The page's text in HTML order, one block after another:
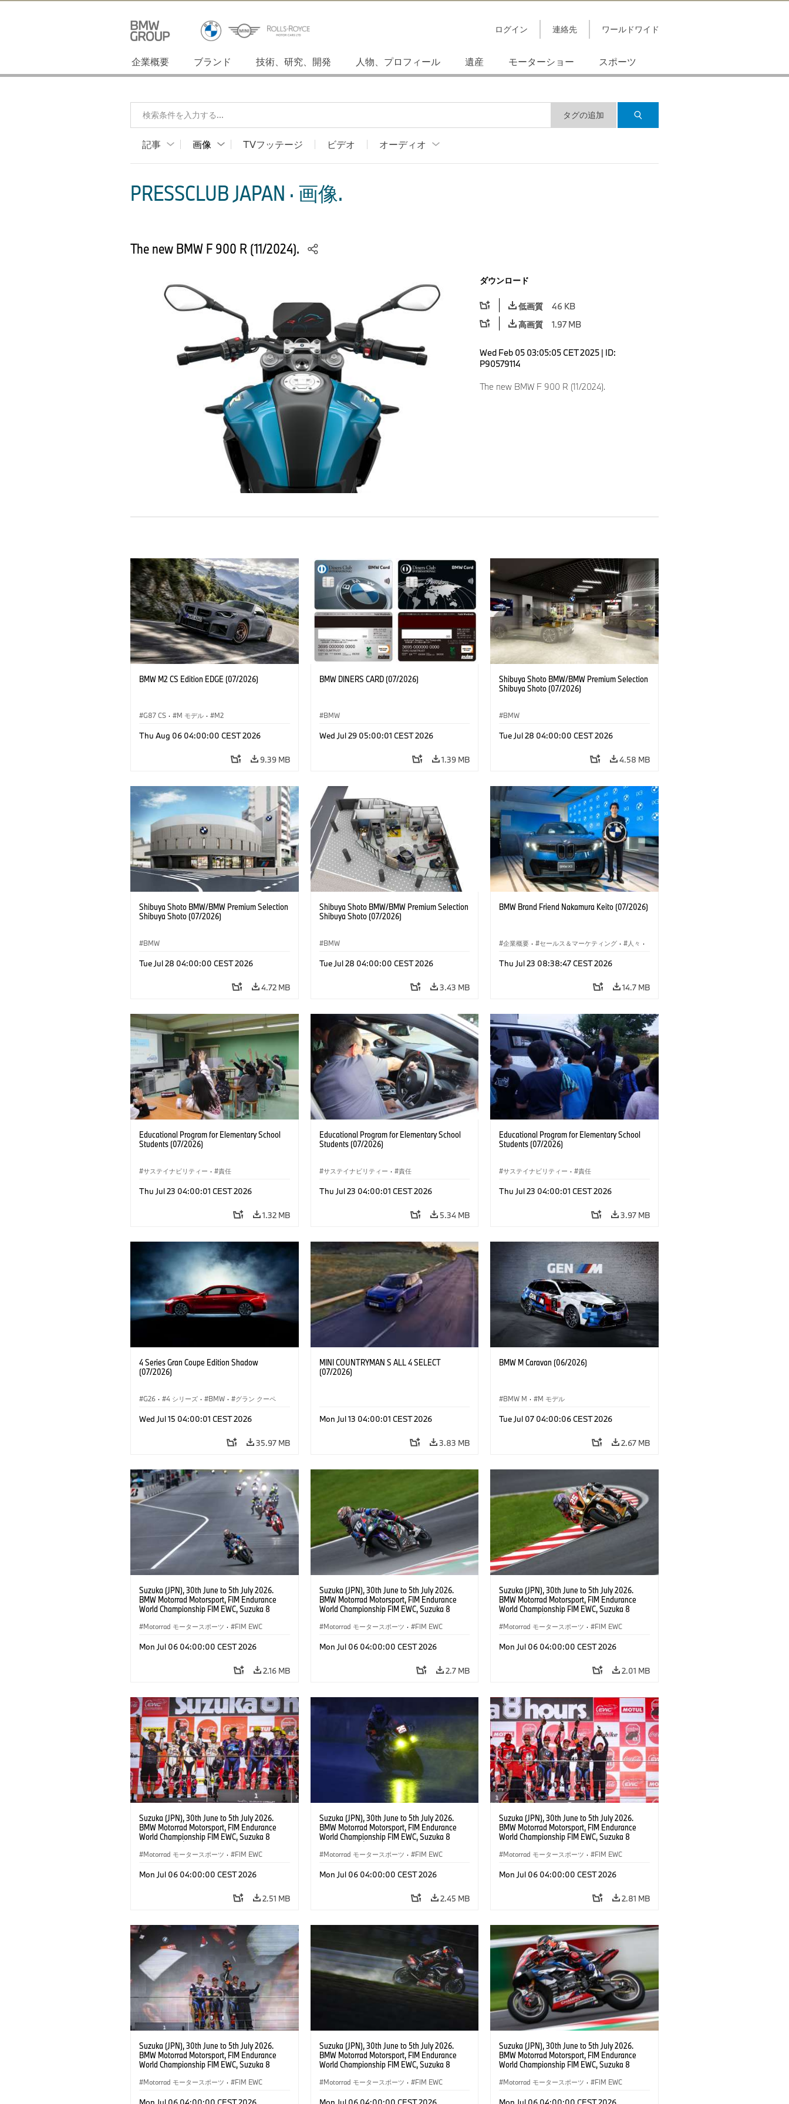
ログイン 連絡先 ワールドワイド
企業概要 ブランド 技術、研究、開発 人物、プロフィール 遺産 モーターショー スポーツ
検索条件を入力する... タグの追加
記事 画像 TVフッテージ ビデオ オーディオ
PRESSCLUB JAPAN · 画像.
The new BMW F 900 R (11/2024).
ダウンロード
低画質
46 KB
高画質
1.97 MB
Wed Feb 05 03:05:05 CET 2025 | ID:
P90579114
The new BMW F 900 R (11/2024).
BMW M2 CS Edition EDGE (07/2026)
G87 CS · M モデル · M2
Thu Aug 06 04:00:00 CEST 2026
9.39 MB
BMW DINERS CARD (07/2026)
BMW
Wed Jul 29 05:00:01 CEST 2026
1.39 MB
Shibuya Shoto BMW/BMW Premium Selection
Shibuya Shoto (07/2026)
BMW
Tue Jul 28 04:00:00 CEST 2026
4.58 MB
Shibuya Shoto BMW/BMW Premium Selection
Shibuya Shoto (07/2026)
BMW
Tue Jul 28 04:00:00 CEST 2026
4.72 MB
Shibuya Shoto BMW/BMW Premium Selection
Shibuya Shoto (07/2026)
BMW
Tue Jul 28 04:00:00 CEST 2026
3.43 MB
BMW Brand Friend Nakamura Keito (07/2026)
企業概要 · セールス＆マーケティング · 人々 ·
Thu Jul 23 08:38:47 CEST 2026
14.7 MB
Educational Program for Elementary School
Students (07/2026)
サステイナビリティー · 責任
Thu Jul 23 04:00:01 CEST 2026
1.32 MB
Educational Program for Elementary School
Students (07/2026)
サステイナビリティー · 責任
Thu Jul 23 04:00:01 CEST 2026
5.34 MB
Educational Program for Elementary School
Students (07/2026)
サステイナビリティー · 責任
Thu Jul 23 04:00:01 CEST 2026
3.97 MB
4 Series Gran Coupe Edition Shadow
(07/2026)
G26 · 4 シリーズ · BMW · グラン クーペ
Wed Jul 15 04:00:01 CEST 2026
35.97 MB
MINI COUNTRYMAN S ALL 4 SELECT
(07/2026)
Mon Jul 13 04:00:01 CEST 2026
3.83 MB
BMW M Caravan (06/2026)
BMW M · M モデル
Tue Jul 07 04:00:06 CEST 2026
2.67 MB
Suzuka (JPN), 30th June to 5th July 2026.
BMW Motorrad Motorsport, FIM Endurance
World Championship FIM EWC, Suzuka 8
Team Japan, AutoRace UBE Racing Team, #76
Sylvain Guintoli (FRA), Christoph Ponsson
Motorrad モータースポーツ · FIM EWC
Mon Jul 06 04:00:00 CEST 2026
2.16 MB
Suzuka (JPN), 30th June to 5th July 2026.
BMW Motorrad Motorsport, FIM Endurance
World Championship FIM EWC, Suzuka 8
Team Japan, AutoRace UBE Racing Team, #76
Sylvain Guintoli (FRA), Christoph Ponsson
Motorrad モータースポーツ · FIM EWC
Mon Jul 06 04:00:00 CEST 2026
2.7 MB
Suzuka (JPN), 30th June to 5th July 2026.
BMW Motorrad Motorsport, FIM Endurance
World Championship FIM EWC, Suzuka 8
Hikari Okubo, Kaito Toba, Motoharu Ito (all
Motorrad モータースポーツ · FIM EWC
Mon Jul 06 04:00:00 CEST 2026
2.01 MB
Suzuka (JPN), 30th June to 5th July 2026.
BMW Motorrad Motorsport, FIM Endurance
World Championship FIM EWC, Suzuka 8
Hikari Okubo, Kaito Toba, Motoharu Ito (all
Motorrad モータースポーツ · FIM EWC
Mon Jul 06 04:00:00 CEST 2026
2.51 MB
Suzuka (JPN), 30th June to 5th July 2026.
BMW Motorrad Motorsport, FIM Endurance
World Championship FIM EWC, Suzuka 8
Hikari Okubo, Kaito Toba, Motoharu Ito (all
Motorrad モータースポーツ · FIM EWC
Mon Jul 06 04:00:00 CEST 2026
2.45 MB
Suzuka (JPN), 30th June to 5th July 2026.
BMW Motorrad Motorsport, FIM Endurance
World Championship FIM EWC, Suzuka 8
#37 BMW M 1000 RR, Markus Reiterberger
Odendaal (RSA), EWC class.
Motorrad モータースポーツ · FIM EWC
Mon Jul 06 04:00:00 CEST 2026
2.81 MB
Suzuka (JPN), 30th June to 5th July 2026.
BMW Motorrad Motorsport, FIM Endurance
World Championship FIM EWC, Suzuka 8
#37 BMW M 1000 RR, Markus Reiterberger
Motorrad モータースポーツ · FIM EWC
Suzuka (JPN), 30th June to 5th July 2026.
BMW Motorrad Motorsport, FIM Endurance
World Championship FIM EWC, Suzuka 8
#37 BMW M 1000 RR, Markus Reiterberger
Motorrad モータースポーツ · FIM EWC
Suzuka (JPN), 30th June to 5th July 2026.
BMW Motorrad Motorsport, FIM Endurance
World Championship FIM EWC, Suzuka 8
#37 BMW M 1000 RR, Markus Reiterberger
Motorrad モータースポーツ · FIM EWC